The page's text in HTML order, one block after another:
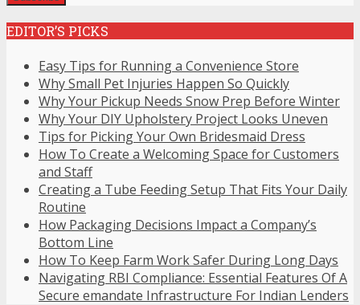
EDITOR’S PICKS
Easy Tips for Running a Convenience Store
Why Small Pet Injuries Happen So Quickly
Why Your Pickup Needs Snow Prep Before Winter
Why Your DIY Upholstery Project Looks Uneven
Tips for Picking Your Own Bridesmaid Dress
How To Create a Welcoming Space for Customers
and Staff
Creating a Tube Feeding Setup That Fits Your Daily
Routine
How Packaging Decisions Impact a Company’s
Bottom Line
How To Keep Farm Work Safer During Long Days
Navigating RBI Compliance: Essential Features Of A
Secure emandate Infrastructure For Indian Lenders